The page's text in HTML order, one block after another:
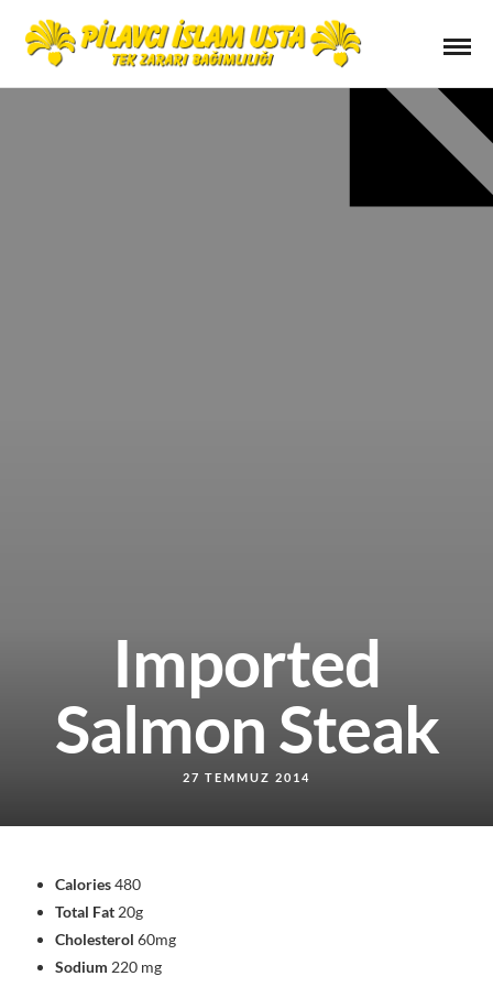
Imported
Salmon Steak
27 TEMMUZ 2014
Calories480
Total Fat 20g
Cholesterol 60mg
Sodium 220 mg